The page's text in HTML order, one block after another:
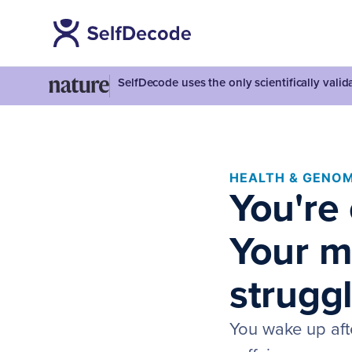
SelfDecode uses the only scientifically
HEALTH &
Your
You wake up